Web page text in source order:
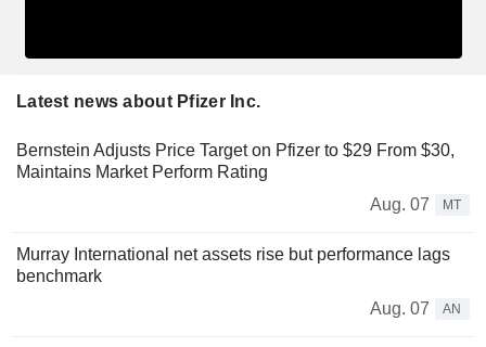
Latest news about Pfizer Inc.
Bernstein Adjusts Price Target on Pfizer to $29 From $30,
Maintains Market Perform Rating
Aug. 07
MT
Murray International net assets rise but performance lags
benchmark
Aug. 07
AN